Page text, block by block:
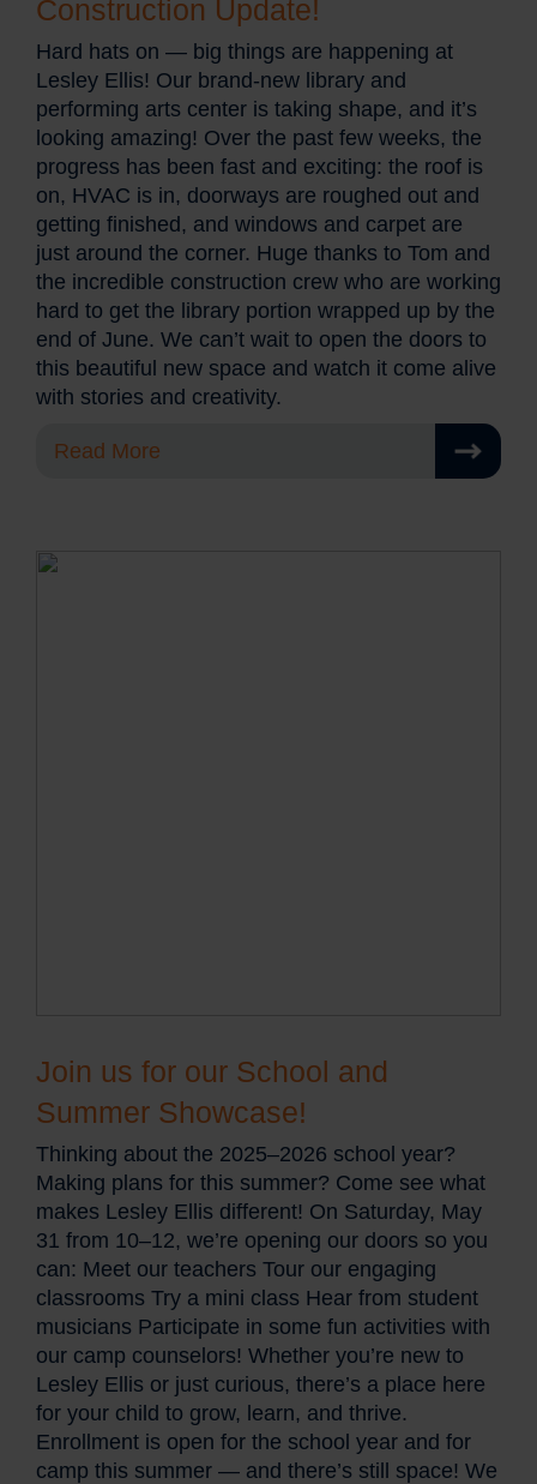
Construction Update!
Hard hats on — big things are happening at
Lesley Ellis! Our brand-new library and
performing arts center is taking shape, and it’s
looking amazing! Over the past few weeks, the
progress has been fast and exciting: the roof is
on, HVAC is in, doorways are roughed out and
getting finished, and windows and carpet are
just around the corner. Huge thanks to Tom and
the incredible construction crew who are working
hard to get the library portion wrapped up by the
end of June. We can’t wait to open the doors to
this beautiful new space and watch it come alive
with stories and creativity.
Read More
Join us for our School and
Summer Showcase!
Thinking about the 2025–2026 school year?
Making plans for this summer? Come see what
makes Lesley Ellis different! On Saturday, May
31 from 10–12, we’re opening our doors so you
can: Meet our teachers Tour our engaging
classrooms Try a mini class Hear from student
musicians Participate in some fun activities with
our camp counselors! Whether you’re new to
Lesley Ellis or just curious, there’s a place here
for your child to grow, learn, and thrive.
Enrollment is open for the school year and for
camp this summer — and there’s still space! We